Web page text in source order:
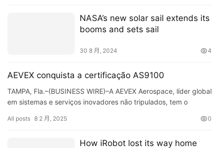
NASA’s new solar sail extends its
booms and sets sail
30 8 月, 2024 4
AEVEX conquista a certificação AS9100
TAMPA, Fla.–(BUSINESS WIRE)–A AEVEX Aerospace, líder global
em sistemas e serviços inovadores não tripulados, tem o
All posts 8 2 月, 2025 0
How iRobot lost its way home